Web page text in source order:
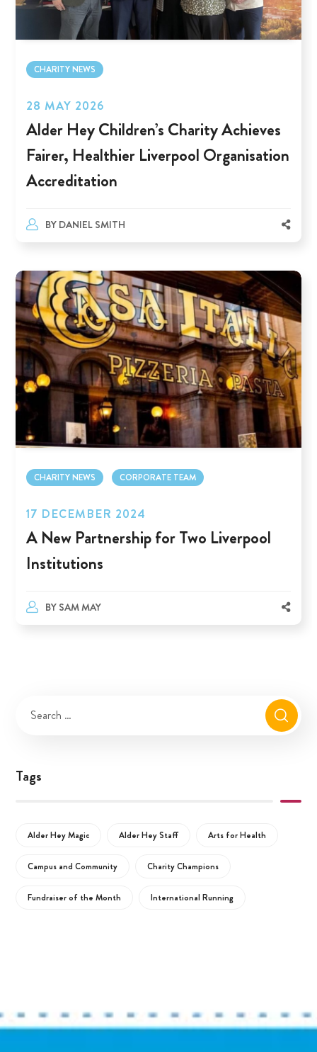
CHARITY NEWS
28 MAY 2026
Alder Hey Children’s Charity Achieves
Fairer, Healthier Liverpool Organisation
Accreditation
BY DANIEL SMITH
CHARITY NEWS CORPORATE TEAM
17 DECEMBER 2024
A New Partnership for Two Liverpool
Institutions
BY SAM MAY
Tags
Alder Hey Magic Alder Hey Staff Arts for Health
Campus and Community Charity Champions
Fundraiser of the Month International Running